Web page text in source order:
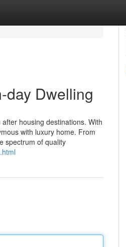
day Dwelling
housing destinations. With
with luxury home. From
spectrum of quality